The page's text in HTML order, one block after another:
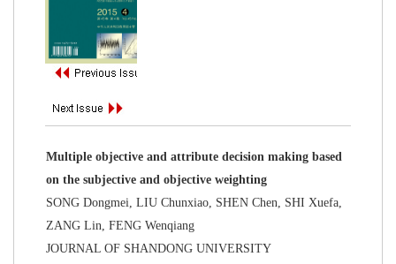
Multiple objective and attribute decision making based
SONG Dongmei, LIU Chunxiao, SHEN Chen, SHI Xuefa,
JOURNAL OF SHANDONG UNIVERSITY